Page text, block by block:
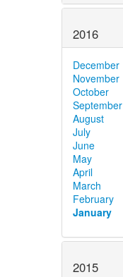
2016
December
November
October
September
August
July
June
May
April
March
February
January
2015